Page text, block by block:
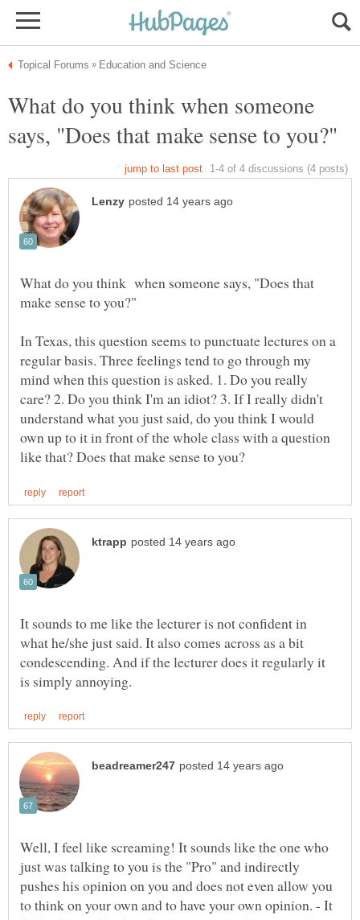
What do you think when someone
What do you think when someone says, "Does that
In Texas, this question seems to punctuate lectures on a
regular basis. Three feelings tend to go through my
mind when this question is asked. 1. Do you really
care? 2. Do you think I'm an idiot? 3. If I really didn't
understand what you just said, do you think I would
own up to it in front of the whole class with a question
It sounds to me like the lecturer is not confident in
what he/she just said. It also comes across as a bit
condescending. And if the lecturer does it regularly it
Well, I feel like screaming! It sounds like the one who
just was talking to you is the "Pro" and indirectly
pushes his opinion on you and does not even allow you
to think on your own and to have your own opinion. - It